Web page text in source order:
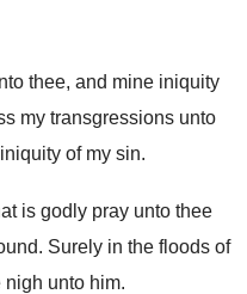
thee, and mine iniquity
my transgressions unto
of my sin.
is godly pray unto thee
. Surely in the floods of
nigh unto him.